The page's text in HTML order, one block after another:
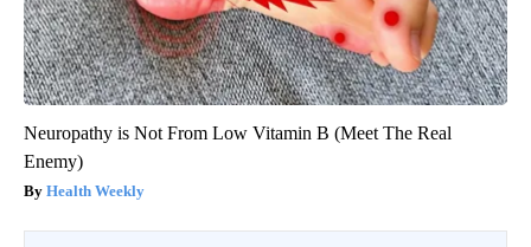
Neuropathy is Not From Low Vitamin B (Meet The Real
Enemy)
Health Weekly